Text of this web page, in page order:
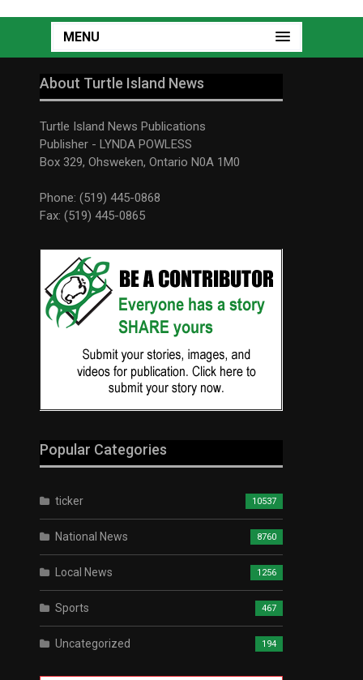
MENU
About Turtle Island News
Turtle Island News Publications
Publisher - LYNDA POWLESS
Box 329, Ohsweken, Ontario N0A 1M0
Phone: (519) 445-0868
Fax: (519) 445-0865
Popular Categories
ticker 10537
National News 8760
Local News 1256
Sports 467
Uncategorized 194